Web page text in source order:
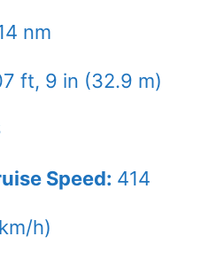
nm
ft, 9 in (32.9 m)
Speed: 414
h)